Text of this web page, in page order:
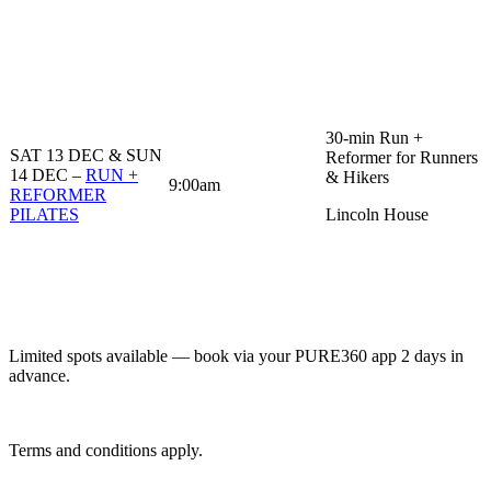
SAT 13 DEC & SUN
14 DEC – RUN +
REFORMER
PILATES
9:00am
30-min Run +
Reformer for Runners
& Hikers
Lincoln House
Limited spots available — book via your PURE360 app 2 days in
advance.
Terms and conditions apply.